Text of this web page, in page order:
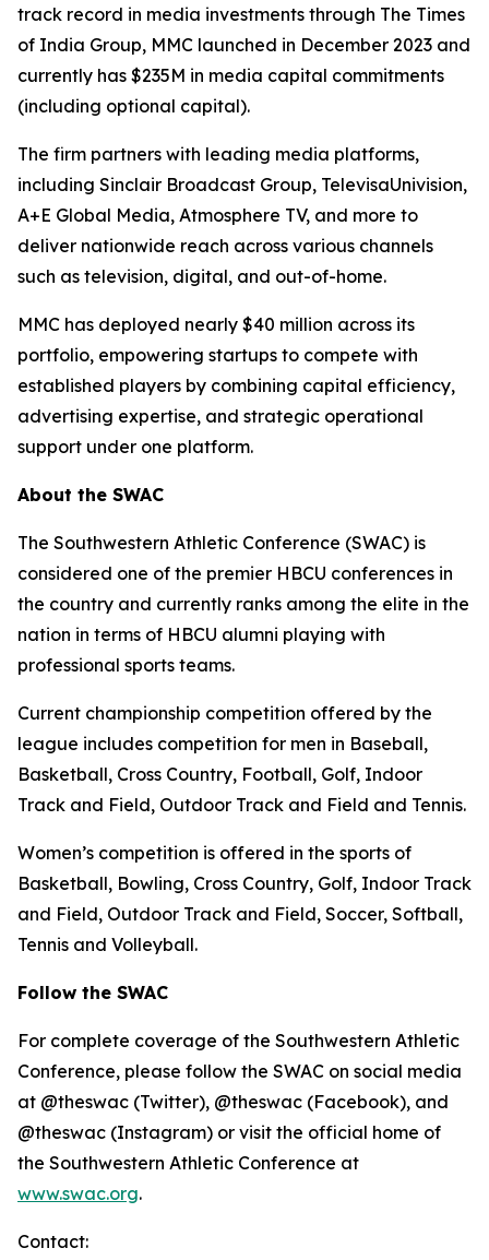
track record in media investments through The Times
of India Group, MMC launched in December 2023 and
currently has $235M in media capital commitments
(including optional capital).
The firm partners with leading media platforms,
including Sinclair Broadcast Group, TelevisaUnivision,
A+E Global Media, Atmosphere TV, and more to
deliver nationwide reach across various channels
such as television, digital, and out-of-home.
MMC has deployed nearly $40 million across its
portfolio, empowering startups to compete with
established players by combining capital efficiency,
advertising expertise, and strategic operational
support under one platform.
About the SWAC
The Southwestern Athletic Conference (SWAC) is
considered one of the premier HBCU conferences in
the country and currently ranks among the elite in the
nation in terms of HBCU alumni playing with
professional sports teams.
Current championship competition offered by the
league includes competition for men in Baseball,
Basketball, Cross Country, Football, Golf, Indoor
Track and Field, Outdoor Track and Field and Tennis.
Women’s competition is offered in the sports of
Basketball, Bowling, Cross Country, Golf, Indoor Track
and Field, Outdoor Track and Field, Soccer, Softball,
Tennis and Volleyball.
Follow the SWAC
For complete coverage of the Southwestern Athletic
Conference, please follow the SWAC on social media
at @theswac (Twitter), @theswac (Facebook), and
@theswac (Instagram) or visit the official home of
the Southwestern Athletic Conference at
www.swac.org.
Contact: